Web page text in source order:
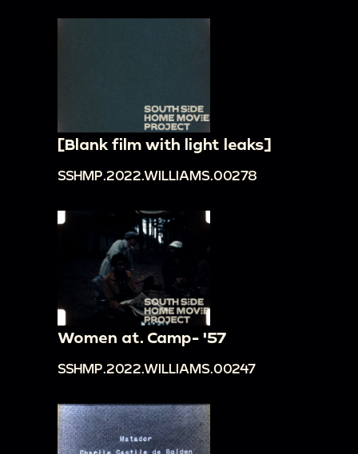
[Blank film with light leaks]
SSHMP.2022.WILLIAMS.00278
Women at. Camp- '57
SSHMP.2022.WILLIAMS.00247